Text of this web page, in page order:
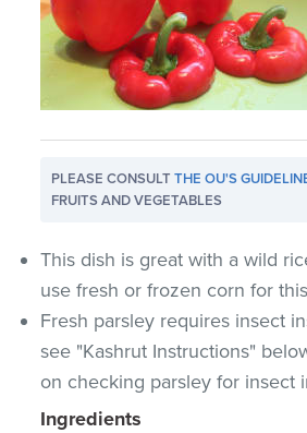
PLEASE CONSULTTHE OU'S
FRUITS AND VEGETABLES
This dish is great with a wild
use fresh or frozen corn for
Fresh parsley requires insect
see "Kashrut Instructions"
on checking parsley for insect
Ingredients